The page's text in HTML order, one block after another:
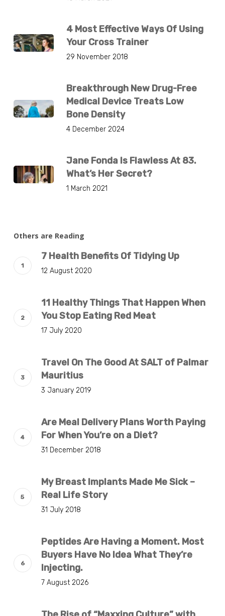
4 Most Effective Ways Of Using
Your Cross Trainer
29 November 2018
Breakthrough New Drug-Free
Medical Device Treats Low
Bone Density
4 December 2024
Jane Fonda Is Flawless At 83.
What’s Her Secret?
1 March 2021
Others are Reading
7 Health Benefits Of Tidying Up
12 August 2020
11 Healthy Things That Happen When
You Stop Eating Red Meat
17 July 2020
Travel On The Good At SALT of Palmar
Mauritius
3 January 2019
Are Meal Delivery Plans Worth Paying
For When You’re on a Diet?
31 December 2018
My Breast Implants Made Me Sick –
Real Life Story
31 July 2018
Peptides Are Having a Moment. Most
Buyers Have No Idea What They’re
Injecting.
7 August 2026